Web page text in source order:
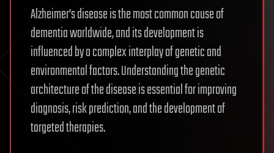
Alzheimer’s disease is the most common cause of
dementia worldwide, and its development is
influenced by a complex interplay of genetic and
environmental factors. Understanding the genetic
architecture of the disease is essential for improving
diagnosis, risk prediction, and the development of
targeted therapies.